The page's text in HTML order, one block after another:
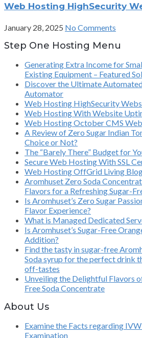
Web Hosting HighSecurity
January 28, 2025 No Comments
Step One Hosting Menu
Generating Extra Income for
Existing Equipment – Featured
Discover the Ultimate
Automator
Web Hosting HighSecurity
Web Hosting With Website
Web Hosting October CMS
A Review of Zero Sugar Indian
Choice or Not?
The “Barely There” Budget for
Secure Web Hosting With SSL
Web Hosting OffGrid Living
Aromhuset Zero Soda
Flavors for a Refreshing Sugar-
Is Aromhuset’s Zero Sugar
Flavor Experience?
What is Managed Dedicated
Is Aromhuset’s Sugar-Free
Addition?
Find the tasty in sugar-free
Soda syrup for the perfect drink
off-tastes
Unveiling the Delightful Flavors
Free Soda Concentrate
About Us
Examine the Facts regarding
Examination